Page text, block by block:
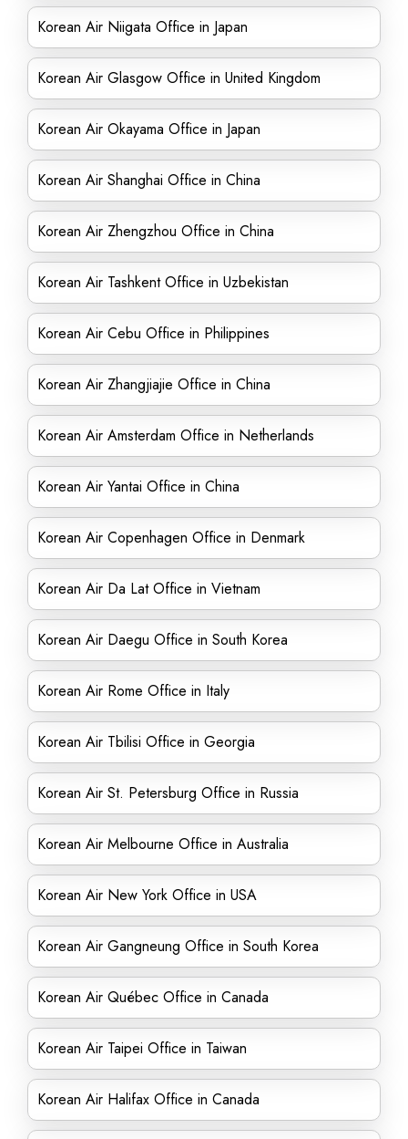
Korean Air Niigata Office in Japan
Korean Air Glasgow Office in United Kingdom
Korean Air Okayama Office in Japan
Korean Air Shanghai Office in China
Korean Air Zhengzhou Office in China
Korean Air Tashkent Office in Uzbekistan
Korean Air Cebu Office in Philippines
Korean Air Zhangjiajie Office in China
Korean Air Amsterdam Office in Netherlands
Korean Air Yantai Office in China
Korean Air Copenhagen Office in Denmark
Korean Air Da Lat Office in Vietnam
Korean Air Daegu Office in South Korea
Korean Air Rome Office in Italy
Korean Air Tbilisi Office in Georgia
Korean Air St. Petersburg Office in Russia
Korean Air Melbourne Office in Australia
Korean Air New York Office in USA
Korean Air Gangneung Office in South Korea
Korean Air Québec Office in Canada
Korean Air Taipei Office in Taiwan
Korean Air Halifax Office in Canada